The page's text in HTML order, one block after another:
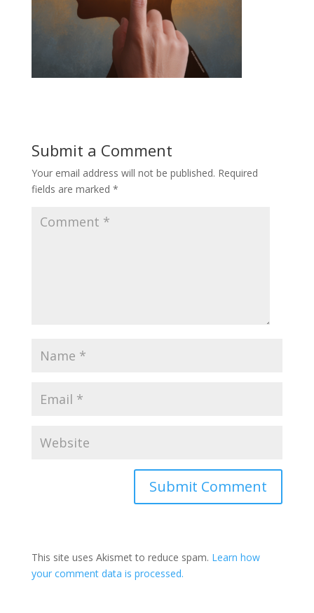
Submit a Comment
Your email address will not be published. Required
fields are marked *
This site uses Akismet to reduce spam. Learn how
your comment data is processed.